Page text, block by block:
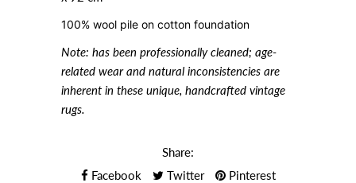
100% wool pile on cotton foundation
Note:has been professionally cleaned; age-
related wear and natural inconsistencies are
inherent in these unique, handcrafted vintage
rugs.
Share:
Facebook
Twitter Pinterest